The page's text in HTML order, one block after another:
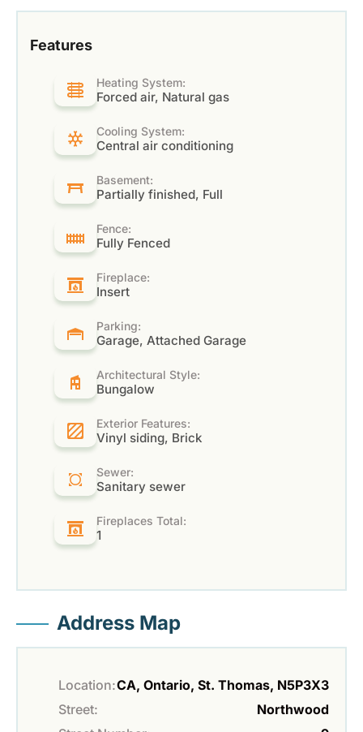
Features
Heating System:
Forced air, Natural gas
Cooling System:
Central air conditioning
Basement:
Partially finished, Full
Fence:
Fully Fenced
Fireplace:
Insert
Parking:
Garage, Attached Garage
Architectural Style:
Bungalow
Exterior Features:
Vinyl siding, Brick
Sewer:
Sanitary sewer
Fireplaces Total:
1
Address Map
Location:CA, Ontario, St. Thomas, N5P3X3
Street:
Northwood